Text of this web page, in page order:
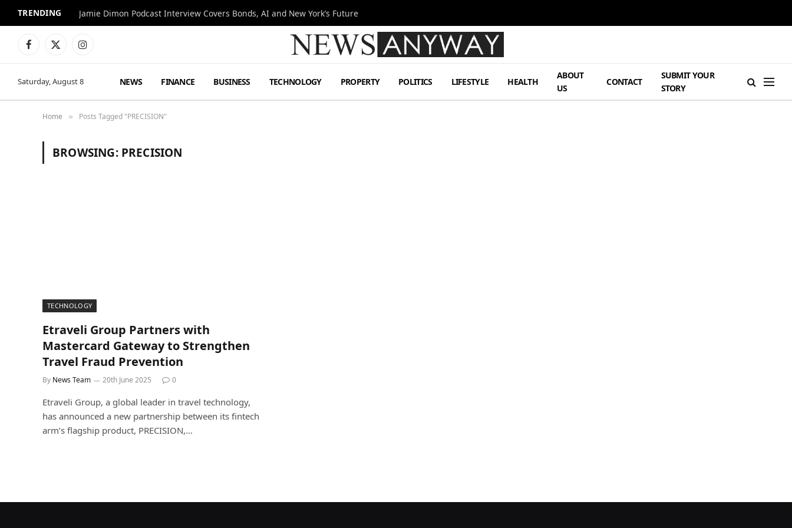
TRENDING Jamie Dimon Podcast Interview Covers Bonds, AI and New York’s Future
Facebook
X
Instagram
Saturday, August 8 NEWS FINANCE BUSINESS TECHNOLOGY PROPERTY POLITICS LIFESTYLE HEALTH
ABOUT
US
CONTACT
SUBMIT YOUR
STORY
Home » Posts Tagged "PRECISION"
BROWSING: PRECISION
TECHNOLOGY
Etraveli Group Partners with
Mastercard Gateway to Strengthen
Travel Fraud Prevention
By News Team 20th June 2025 0
Etraveli Group, a global leader in travel technology,
has announced a new partnership between its fintech
arm’s flagship product, PRECISION,…